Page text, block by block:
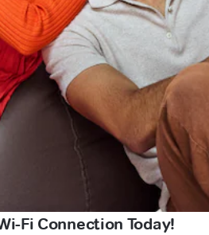
Fi Connection Today!